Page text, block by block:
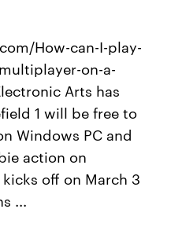
How-can-I-play-
on-a-
Arts has
1 will be free to
Windows PC and
action on
off on March 3
...